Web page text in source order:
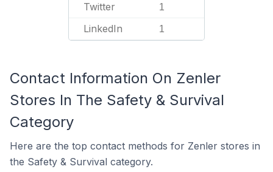
Twitter 1
LinkedIn 1
Contact Information On Zenler
Stores In The Safety & Survival
Category
Here are the top contact methods for Zenler stores in
the Safety & Survival category.